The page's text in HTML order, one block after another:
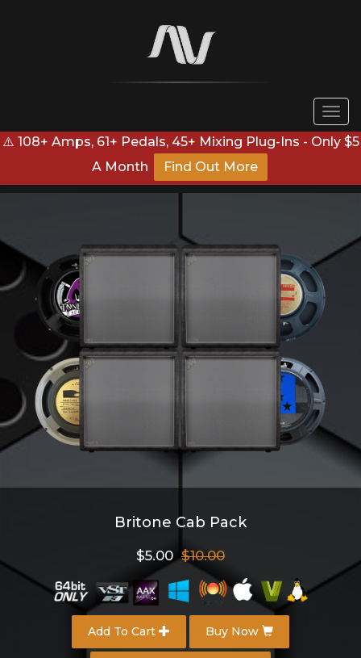
⚠️ 108+ Amps, 61+ Pedals, 45+ Mixing Plug-Ins - Only $5
A Month
Find Out More
Britone Cab Pack
$5.00 $10.00
Add To Cart Buy Now